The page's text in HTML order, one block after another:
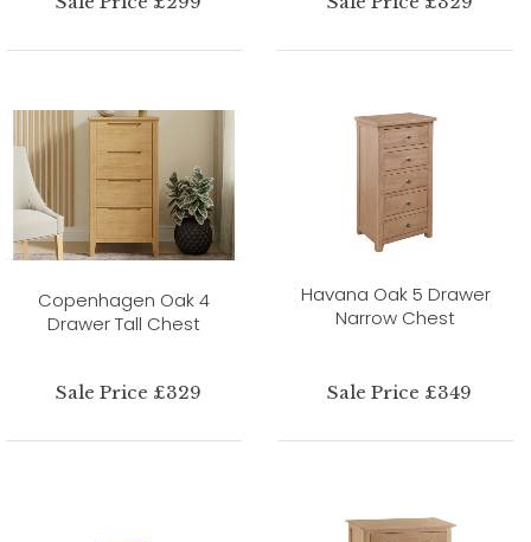
Copenhagen Oak 4
Drawer Tall Chest
Sale Price £329
Havana Oak 5 Drawer
Narrow Chest
Sale Price £349